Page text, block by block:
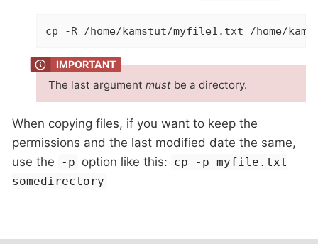
cp -R /home/kamstut/myfile1.txt /home/
The last argument must be a directory.
When copying files, if you want to keep the
permissions and the last modified date the same,
use the
-p option like this: cp -p myfile.txt
somedirectory